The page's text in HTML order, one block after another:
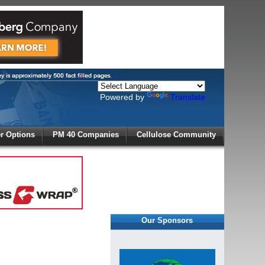
Powered by Translate
Options PM 40 Companies Cellulose Community
Our Sponsors